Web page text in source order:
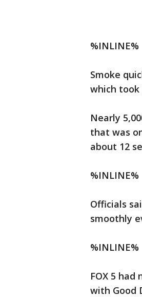
%INLINE%
Smoke
which took
Nearly
that was
about 12
%INLINE%
Officials
smoothly
%INLINE%
FOX 5
with Good